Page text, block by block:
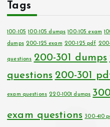
Tags
100-105 100-105 dumps 100-105 exam
dumps 200-125 exam 200-125 pdf
questions 200-301 dumps
questions 200-301
exam questions 220-1001 dumps
exam questions 300-410